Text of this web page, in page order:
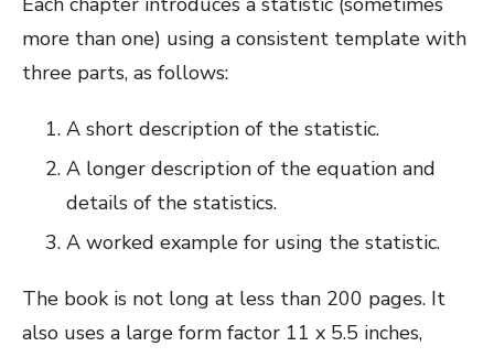
more than one) using a consistent template with
three parts, as follows:
A short description of the statistic.
A longer description of the equation and
details of the statistics.
A worked example for using the statistic.
The book is not long at less than 200 pages. It
also uses a large form factor 11 x 5.5 inches,